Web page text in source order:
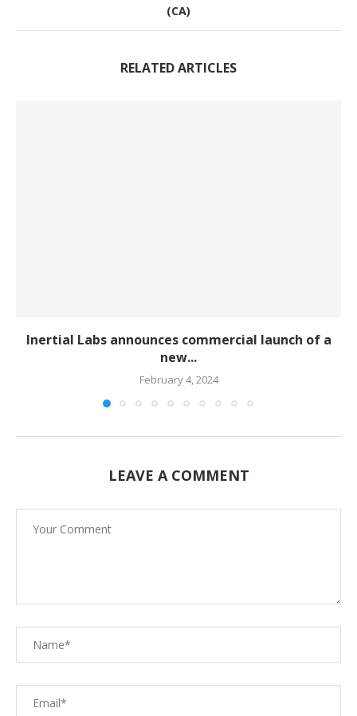
(CA)
RELATED ARTICLES
Inertial Labs announces commercial launch of a
new...
February 4, 2024
LEAVE A COMMENT